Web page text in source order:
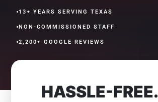
•13+ YEARS SERVING TEXAS
•NON-COMMISSIONED STAFF
•2,200+ GOOGLE REVIEWS
HASSLE-FREE.